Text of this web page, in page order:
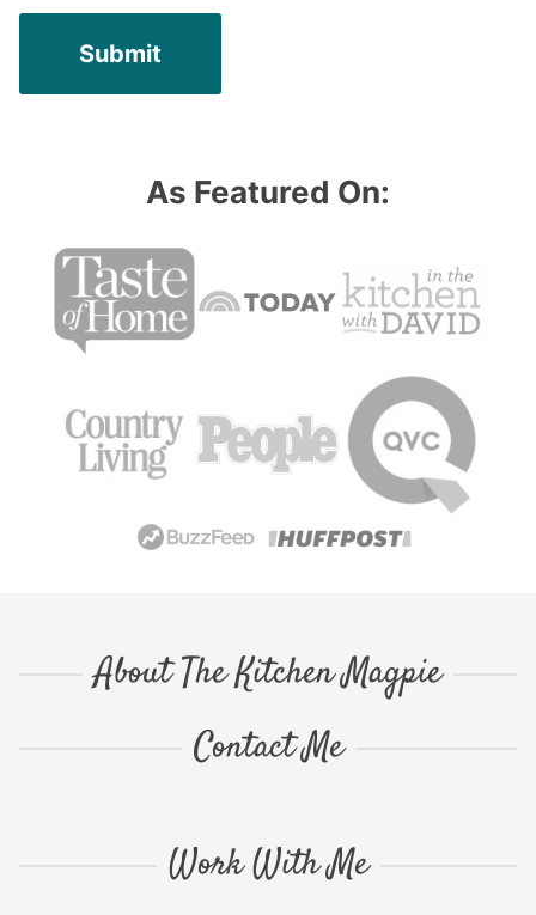
As Featured On:
About The Kitchen Magpie
Contact Me
Work With Me